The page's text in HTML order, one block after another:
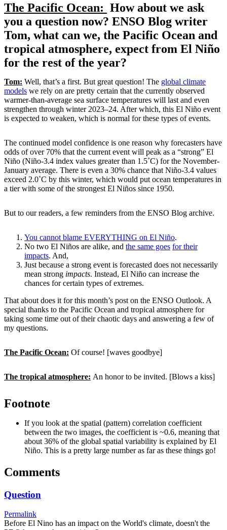
The Pacific Ocean: How about we ask
you a question now? ENSO Blog writer
Tom, what can we, the Pacific Ocean and
tropical atmosphere, expect from El Niño
for the rest of the year?
Tom: Well, that’s a first. But great question! The global climate
models we rely on are pretty certain that the currently observed
warmer-than-average sea surface temperatures will last and even
strengthen through winter 2023–24. After which, this El Niño event
is expected to weaken, which is normal for these types of events.
The continued model confidence is one reason why forecasters have
odds of over 70% that the current event will peak as a “strong” El
Niño (Niño-3.4 index values greater than 1.5˚C) for the November-
January average. There is even a 30% chance that Niño-3.4 values
exceed 2.0˚C by this winter, which would put ocean temperatures in
a tier with some of the strongest El Niños since 1950.
But to our readers, a few reminders from the ENSO Blog archive.
You cannot blame EVERYTHING on El Niño.
No two El Niños are alike, and the same goes for their
impacts. And,
Just because a strong event is forecasted does not necessarily
mean strong impacts. Instead, El Niño can increase the
chances for certain types of extremes.
That about does it for this month’s post on the ENSO Outlook. A
special thanks to the Pacific Ocean and tropical atmosphere for
taking some time out of their chaotic days and answering a few of
my questions.
The Pacific Ocean: Of course! [waves goodbye]
The tropical atmosphere: An honor to be invited. [Blows a kiss]
Footnote
If you look at the spatial (pattern) correlation coefficient
between the two images, the coefficient is ~0.6, meaning that
about 36% of the global spatial variability is explained by El
Niño. This is a pretty large number as far as these things go!
Comments
Question
Permalink
Before El Nino has an impact on the World's climate, doesn't the